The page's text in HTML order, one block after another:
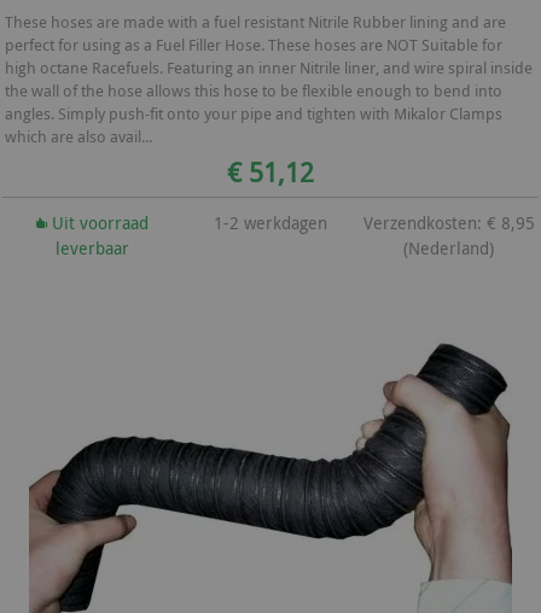
These hoses are made with a fuel resistant Nitrile Rubber lining and are
perfect for using as a Fuel Filler Hose. These hoses are NOT Suitable for
high octane Racefuels. Featuring an inner Nitrile liner, and wire spiral inside
the wall of the hose allows this hose to be flexible enough to bend into
angles. Simply push-fit onto your pipe and tighten with Mikalor Clamps
which are also avail...
€ 51,12
Uit voorraad
leverbaar
1-2 werkdagen
Verzendkosten: € 8,95
(Nederland)